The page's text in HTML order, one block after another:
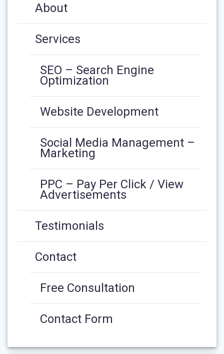
About
Services
SEO – Search Engine
Optimization
Website Development
Social Media Management –
Marketing
PPC – Pay Per Click / View
Advertisements
Testimonials
Contact
Free Consultation
Contact Form